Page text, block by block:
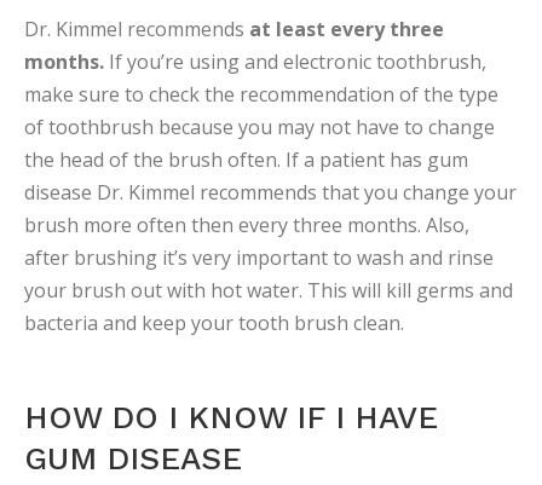
Dr. Kimmel recommends at least every three
months. If you’re using and electronic toothbrush,
make sure to check the recommendation of the type
of toothbrush because you may not have to change
the head of the brush often. If a patient has gum
disease Dr. Kimmel recommends that you change your
brush more often then every three months. Also,
after brushing it’s very important to wash and rinse
your brush out with hot water. This will kill germs and
bacteria and keep your tooth brush clean.
HOW DO I KNOW IF I HAVE
GUM DISEASE